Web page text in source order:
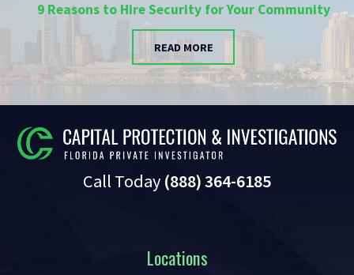
9 Reasons to Hire Security for Your Community
READ MORE
Locations
Call Today (888) 364-6185